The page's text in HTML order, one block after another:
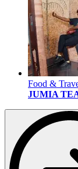
Food &
JUMIA